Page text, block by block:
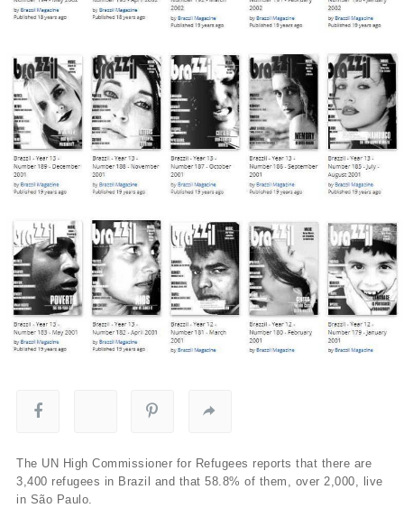
The UN High Commissioner for Refugees reports that there are
3,400 refugees in Brazil and that 58.8% of them, over 2,000, live
in São Paulo.